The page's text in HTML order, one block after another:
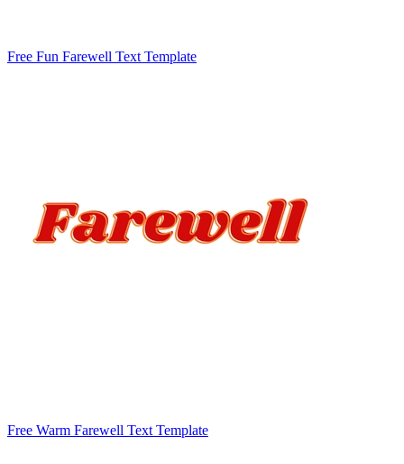
Free Fun Farewell Text Template
Free Warm Farewell Text Template